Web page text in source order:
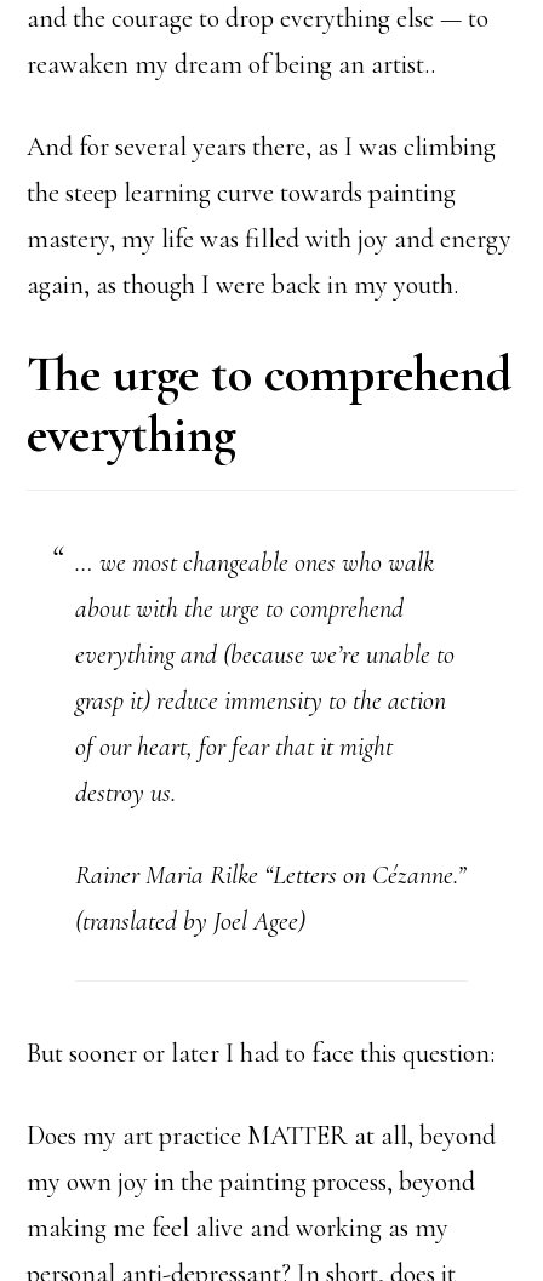
and the courage to drop everything else — to
reawaken my dream of being an artist..
And for several years there, as I was climbing
the steep learning curve towards painting
mastery, my life was filled with joy and energy
again, as though I were back in my youth.
The urge to comprehend
everything
… we most changeable ones who walk
about with the urge to comprehend
everything and (because we’re unable to
grasp it) reduce immensity to the action
of our heart, for fear that it might
destroy us.
Rainer Maria Rilke “Letters on Cézanne.”
(translated by Joel Agee)
But sooner or later I had to face this question:
Does my art practice MATTER at all, beyond
my own joy in the painting process, beyond
making me feel alive and working as my
personal anti-depressant? In short, does it